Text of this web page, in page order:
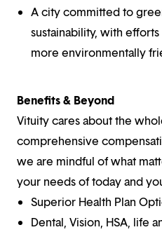
A city committed to
sustainability, with
more environmentally
Benefits & Beyond
Vituity cares about the
comprehensive
we are mindful of what
your needs of today and
Superior Health Plan
Dental, Vision, HSA, life